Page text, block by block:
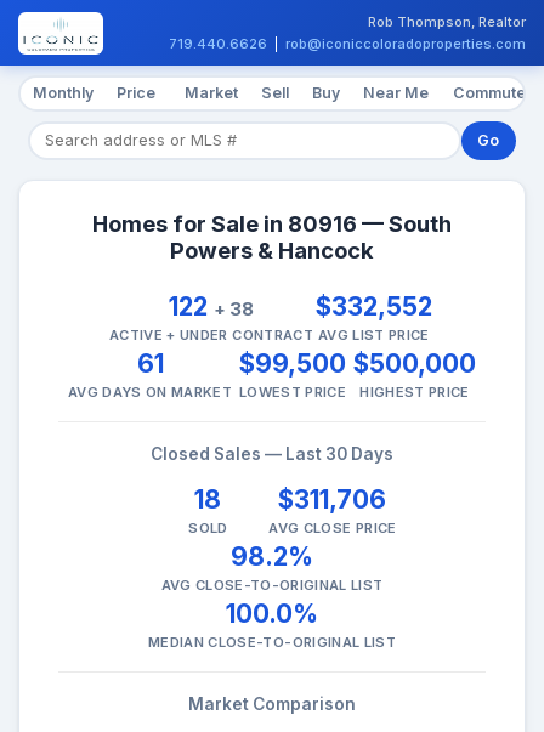
Rob Thompson, Realtor
719.440.6626
rob@iconiccoloradoproperties.com
Monthly Price Market Sell Buy Near Me Commute
Go
Homes for Sale in 80916 — South
Powers & Hancock
122 + 38
ACTIVE + UNDER CONTRACT
$332,552
AVG LIST PRICE
61
AVG DAYS ON MARKET
$99,500
LOWEST PRICE
$500,000
HIGHEST PRICE
Closed Sales — Last 30 Days
18
SOLD
$311,706
AVG CLOSE PRICE
98.2%
AVG CLOSE-TO-ORIGINAL LIST
100.0%
MEDIAN CLOSE-TO-ORIGINAL LIST
Market Comparison